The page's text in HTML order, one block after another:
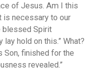
of Jesus. Am I this
is necessary to our
blessed Spirit
hold on this.” What?
Son, finished for the
revealed.”